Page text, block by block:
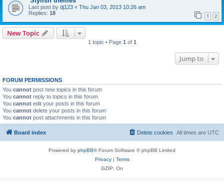
Last post by dj123 « Thu Jan 03, 2013 10:26 am
Replies: 18 1 2
New Topic
1 topic • Page 1 of 1
Jump to
FORUM PERMISSIONS
You cannot post new topics in this forum
You cannot reply to topics in this forum
You cannot edit your posts in this forum
You cannot delete your posts in this forum
You cannot post attachments in this forum
Board index All times are UTC
Delete cookies
Powered by phpBB® Forum Software © phpBB Limited
Privacy| Terms
GZIP: On